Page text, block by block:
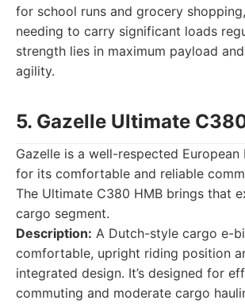
for school runs and grocery
needing to carry significant loads
strength lies in maximum payload
agility.
5. Gazelle Ultimate
Gazelle is a well-respected
for its comfortable and reliable
The Ultimate C380 HMB brings that
cargo segment.
Description: A Dutch-style cargo e-
comfortable, upright riding position
integrated design. It’s designed for
commuting and moderate cargo